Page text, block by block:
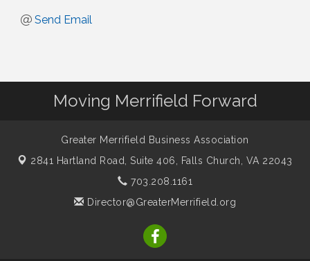
Send Email
Moving Merrifield Forward
Greater Merrifield Business Association
2841 Hartland Road, Suite 406, Falls Church, VA 22043
703.208.1161
Director@GreaterMerrifield.org